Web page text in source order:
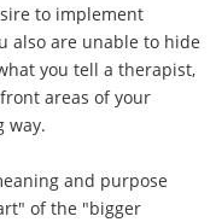
to implement
also are unable to hide
you tell a therapist,
areas of your
way.
and purpose
of the "bigger